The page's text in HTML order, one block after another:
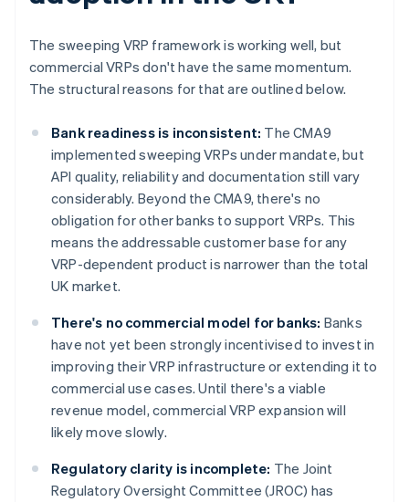
The sweeping VRP framework is working well, but
commercial VRPs don't have the same momentum.
The structural reasons for that are outlined below.
Bank readiness is inconsistent: The CMA9
implemented sweeping VRPs under mandate, but
API quality, reliability and documentation still vary
considerably. Beyond the CMA9, there's no
obligation for other banks to support VRPs. This
means the addressable customer base for any
VRP-dependent product is narrower than the total
UK market.
There's no commercial model for banks: Banks
have not yet been strongly incentivised to invest in
improving their VRP infrastructure or extending it to
commercial use cases. Until there's a viable
revenue model, commercial VRP expansion will
likely move slowly.
Regulatory clarity is incomplete: The Joint
Regulatory Oversight Committee (JROC) has